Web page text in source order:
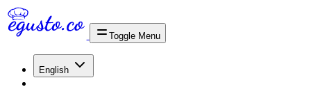
Toggle Menu
English